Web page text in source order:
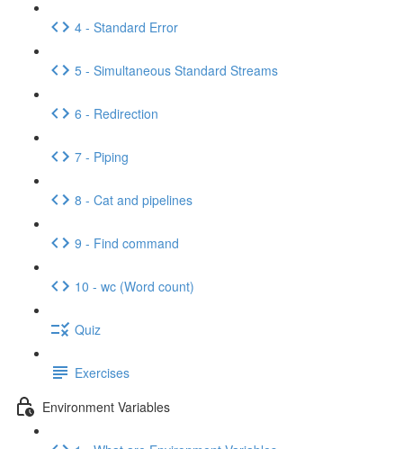
4 - Standard Error
5 - Simultaneous Standard Streams
6 - Redirection
7 - Piping
8 - Cat and pipelines
9 - Find command
10 - wc (Word count)
Quiz
Exercises
Environment Variables